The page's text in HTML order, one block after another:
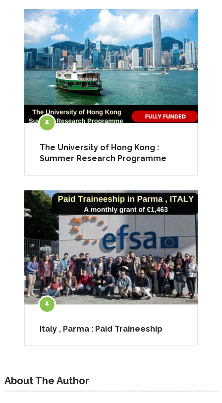
The University of Hong Kong :
Summer Research Programme
Italy , Parma : Paid Traineeship
About The Author